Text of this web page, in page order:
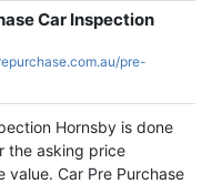
Car Inspection
pre-
Hornsby is done
the asking price
Car Pre Purchase